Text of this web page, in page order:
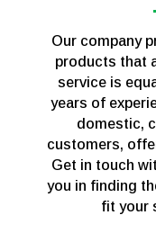
Our company
products that
service is
years of
domestic,
customers,
Get in touch
you in finding
fit your